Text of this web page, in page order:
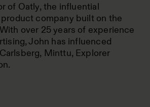
of Oatly, the influential
company built on the
over 25 years of experience
John has influenced
Minttu, Explorer